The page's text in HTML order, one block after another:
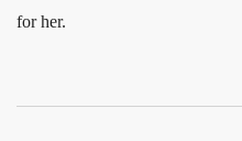
for her.